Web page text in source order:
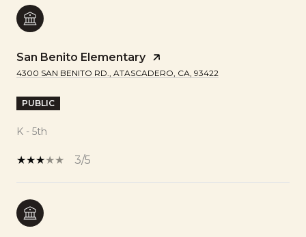
San Benito Elementary
4300 SAN BENITO RD., ATASCADERO, CA, 93422
PUBLIC
K - 5th
3/5